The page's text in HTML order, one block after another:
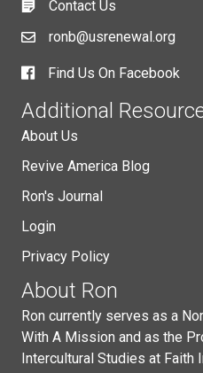
Contact Us
ronb@usrenewal.org
Find Us On Facebook
Additional
About Us
Revive America Blog
Ron's Journal
Login
Privacy Policy
About Ron
Ron currently serves as a
With A Mission and as the
Intercultural Studies at Faith